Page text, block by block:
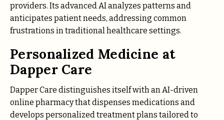
providers. Its advanced AI analyzes patterns and
anticipates patient needs, addressing common
frustrations in traditional healthcare settings.
Personalized Medicine at
Dapper Care
Dapper Care distinguishes itself with an AI-driven
online pharmacy that dispenses medications and
develops personalized treatment plans tailored to